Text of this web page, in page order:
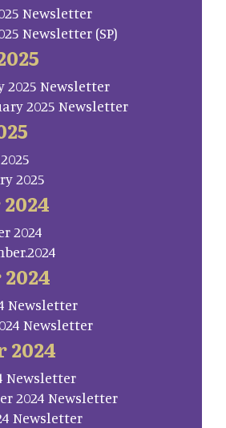
Newsletter
Newsletter (SP)
2025 Newsletter
2025 Newsletter
2025
2024
Newsletter
Newsletter
2024
Newsletter
2024 Newsletter
Newsletter